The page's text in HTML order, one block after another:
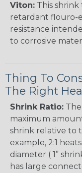
Viton: This
retardant flouro-
resistance
to corrosive
Thing To
The Right
Shrink Ratio:
maximum
shrink relative to
example, 2:1
diameter ( 1”
has large